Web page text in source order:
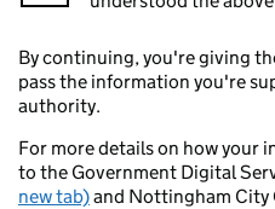
By continuing, you're giving
pass the information you're
authority.
For more details on how your
to the Government Digital
new tab)and Nottingham City